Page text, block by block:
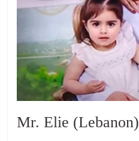
Mr. Elie (Lebanon)